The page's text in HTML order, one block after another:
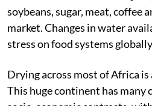
South America is also a major
soybeans, sugar, meat, coffee
market. Changes in water
stress on food systems globally.
Drying across most of Africa is